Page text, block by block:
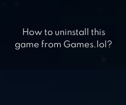
How to uninstall this
game from Games.lol?